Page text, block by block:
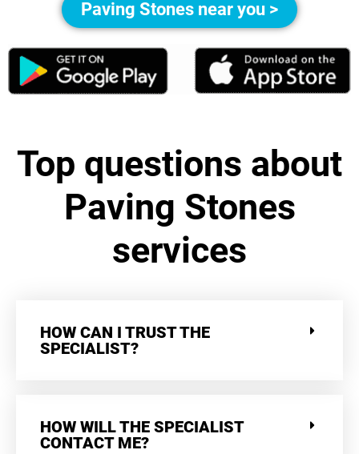
Paving Stones near you >
Top questions about
Paving Stones
services
HOW CAN I TRUST THE
SPECIALIST?
HOW WILL THE SPECIALIST
CONTACT ME?